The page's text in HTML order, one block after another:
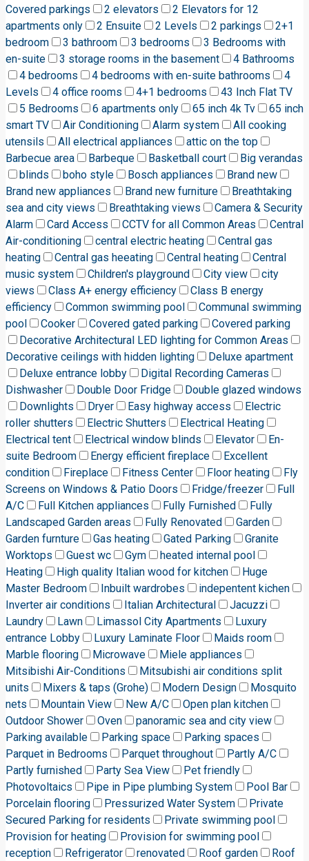
Covered parkings 2 elevators
2 Elevators for 12
apartments only
2 Ensuite 2 Levels 2 parkings
2+1
bedroom
3 bathroom 3 bedrooms
3 Bedrooms with
en-suite
3 storage rooms in the basement
4 Bathrooms
4 bedrooms
4 bedrooms with en-suite bathrooms
4
Levels
4 office rooms 4+1 bedrooms
43 Inch Flat TV
5 Bedrooms
6 apartments only 65 inch 4k Tv
65 inch
smart TV
Air Conditioning Alarm system
All cooking
utensils
All electrical appliances
attic on the top
Barbecue area
Barbeque Basketball court
Big verandas
blinds
boho style Bosch appliances
Brand new
Brand new appliances
Brand new furniture
Breathtaking
sea and city views
Breathtaking views
Camera & Security
Alarm
Card Access CCTV for all Common Areas
Central
Air-conditioning
central electric heating
Central gas
heating
Central gas heeating Central heating
Central
music system
Children's playground City view
city
views
Class A+ energy efficiency
Class B energy
efficiency
Common swimming pool
Communal swimming
pool
Cooker Covered gated parking
Covered parking
Decorative Architectural LED lighting for Common Areas
Decorative ceilings with hidden lighting
Deluxe apartment
Deluxe entrance lobby
Digital Recording Cameras
Dishwasher
Double Door Fridge
Double glazed windows
Downlights
Dryer Easy highway access
Electric
roller shutters
Electric Shutters
Electrical Heating
Electrical tent
Electrical window blinds Elevator
En-
suite Bedroom
Energy efficient fireplace
Excellent
condition
Fireplace Fitness Center Floor heating
Fly
Screens on Windows & Patio Doors
Fridge/freezer
Full
A/C
Full Kitchen appliances Fully Furnished
Fully
Landscaped Garden areas
Fully Renovated
Garden
Garden furnture
Gas heating Gated Parking
Granite
Worktops
Guest wc Gym
heated internal pool
Heating
High quality Italian wood for kitchen
Huge
Master Bedroom
Inbuilt wardrobes
indepentent kichen
Inverter air conditions
Italian Architectural
Jacuzzi
Laundry
Lawn Limassol City Apartments
Luxury
entrance Lobby
Luxury Laminate Floor
Maids room
Marble flooring
Microwave
Miele appliances
Mitsibishi Air-Conditions
Mitsubishi air conditions split
units
Mixers & taps (Grohe) Modern Design
Mosquito
nets
Mountain View New A/C
Open plan kitchen
Outdoor Shower
Oven
panoramic sea and city view
Parking available
Parking space
Parking spaces
Parquet in Bedrooms
Parquet throughout
Partly A/C
Partly furnished
Party Sea View
Pet friendly
Photovoltaics
Pipe in Pipe plumbing System
Pool Bar
Porcelain flooring
Pressurized Water System
Private
Secured Parking for residents
Private swimming pool
Provision for heating
Provision for swimming pool
reception
Refrigerator renovated Roof garden
Roof